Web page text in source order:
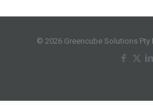
© 2026 Greencube Solutions Pty